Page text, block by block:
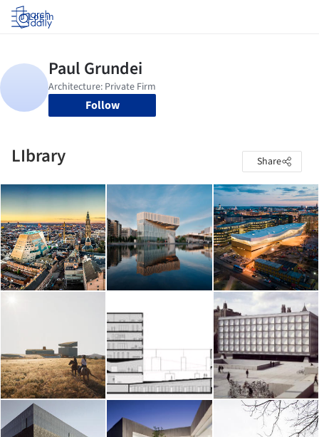
Log in
Follow
LIbrary Share